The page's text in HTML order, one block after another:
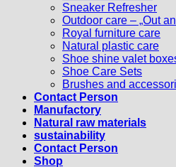
Sneaker Refresher
Outdoor care – „Out
Royal furniture care
Natural plastic care
Shoe shine valet
Shoe Care Sets
Brushes and
Contact Person
Manufactory
Natural raw materials
sustainability
Contact Person
Shop